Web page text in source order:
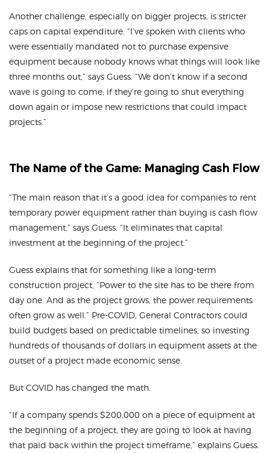
Another challenge, especially on bigger projects, is stricter
caps on capital expenditure. “I’ve spoken with clients who
were essentially mandated not to purchase expensive
equipment because nobody knows what things will look like
three months out,” says Guess. “We don’t know if a second
wave is going to come; if they’re going to shut everything
down again or impose new restrictions that could impact
projects.”
The Name of the Game: Managing Cash Flow
“The main reason that it’s a good idea for companies to rent
temporary power equipment rather than buying is cash flow
management,” says Guess. “It eliminates that capital
investment at the beginning of the project.”
Guess explains that for something like a long-term
construction project, “Power to the site has to be there from
day one. And as the project grows, the power requirements
often grow as well.” Pre-COVID, General Contractors could
build budgets based on predictable timelines, so investing
hundreds of thousands of dollars in equipment assets at the
outset of a project made economic sense.
But COVID has changed the math.
“If a company spends $200,000 on a piece of equipment at
the beginning of a project, they are going to look at having
that paid back within the project timeframe,” explains Guess.